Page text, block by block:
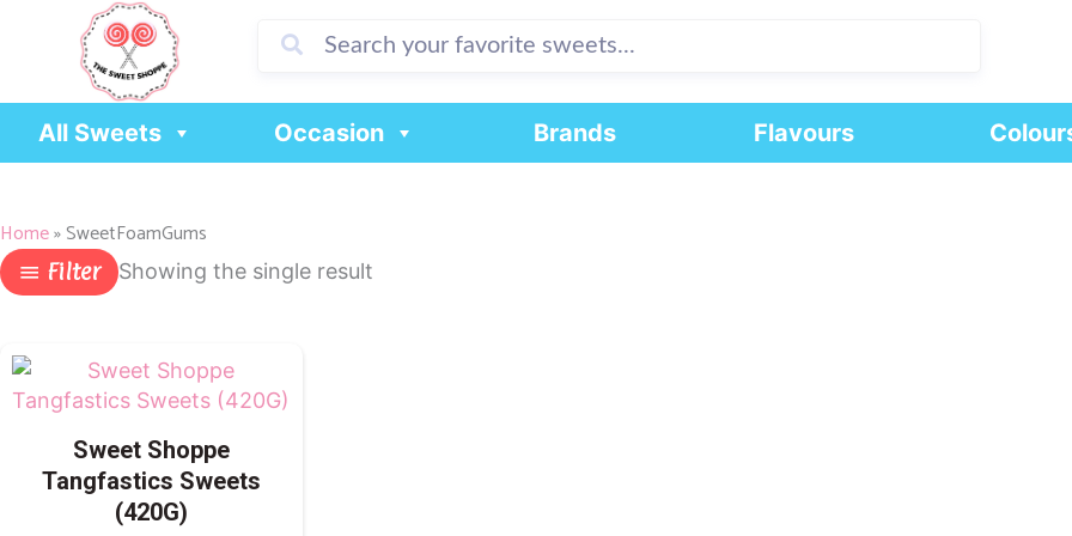
All Sweets Occasion Brands Flavours
Home»SweetFoamGums
Filter Showing the single result
Sweet Shoppe
Tangfastics Sweets
(420G)